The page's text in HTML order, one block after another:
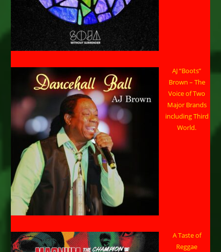
AJ “Boots”
Brown – The
Voice of Two
Major Brands
including Third
World.
A Taste of
Reggae